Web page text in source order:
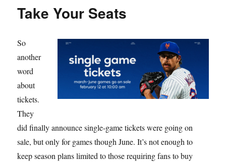
Take Your Seats
So
another
word
about
tickets.
They
did finally announce single-game tickets were going on
sale, but only for games though June. It’s not enough to
keep season plans limited to those requiring fans to buy